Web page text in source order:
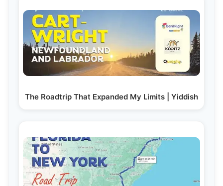
The Roadtrip That Expanded My Limits | Yiddish